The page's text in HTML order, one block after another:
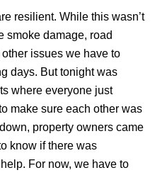
resilient. While this wasn’t
smoke damage, road
issues we have to
days. But tonight was
where everyone just
make sure each other was
property owners came
know if there was
For now, we have to